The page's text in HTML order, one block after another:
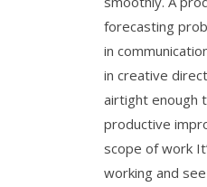
forecasting
in
in creative
airtight enough
productive
scope of work
working and